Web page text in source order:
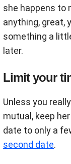
she happens to
anything, great,
something a
later.
Limit your
Unless you
mutual, keep
date to only a
second date.